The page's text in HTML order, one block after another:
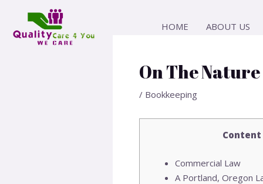
content
HOME ABOUT US
On The
/ Bookkeeping
Content
Commercial Law
A Portland, Oregon